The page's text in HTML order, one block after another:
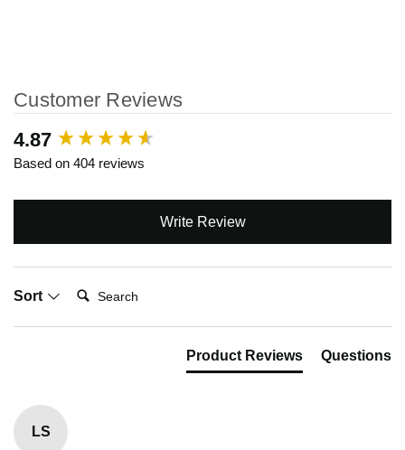
Customer Reviews
4.87
Based on 404 reviews
Write Review
Sort
Search:
Product Reviews Questions
LS
New content loaded